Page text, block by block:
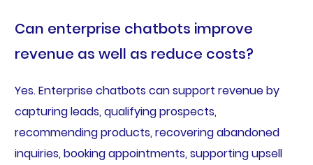
Can enterprise chatbots improve
revenue as well as reduce costs?
Yes. Enterprise chatbots can support revenue by
capturing leads, qualifying prospects,
recommending products, recovering abandoned
inquiries, booking appointments, supporting upsell